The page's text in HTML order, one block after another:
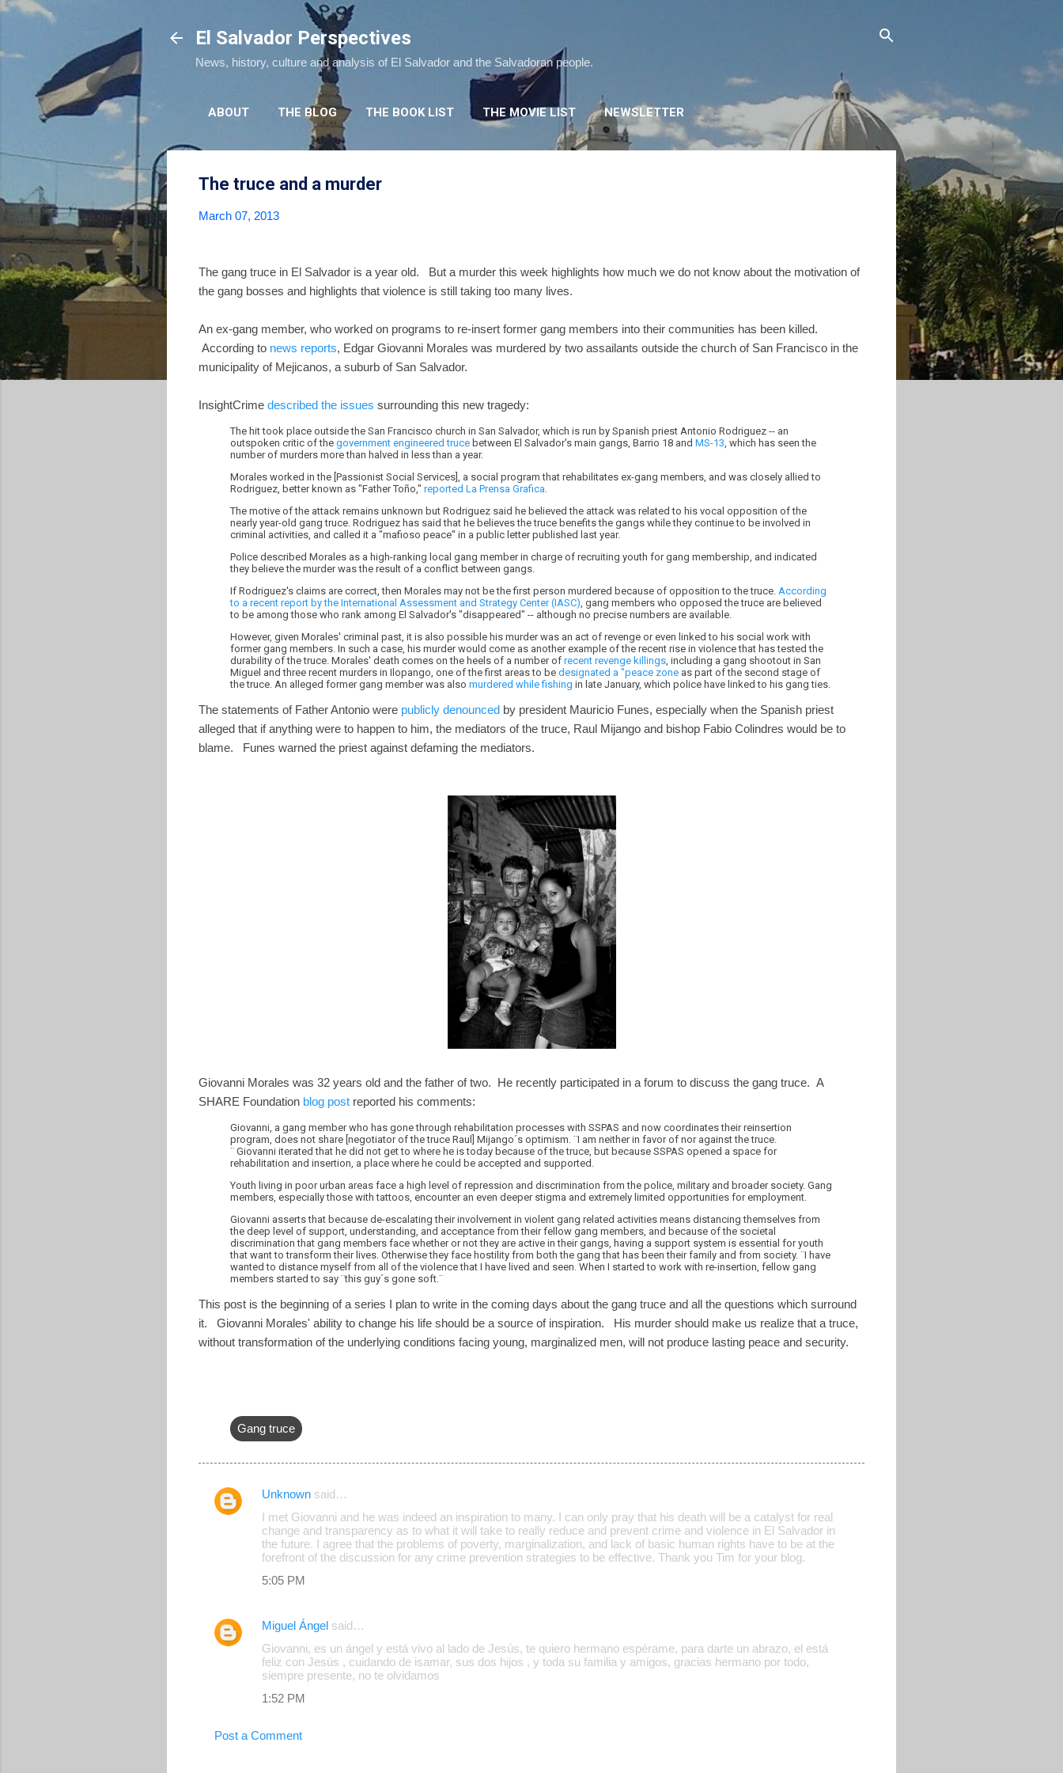
El Salvador Perspectives
News, history, culture and analysis of El Salvador and the Salvadoran people.
ABOUT THE BLOG THE BOOK LIST THE MOVIE LIST NEWSLETTER
The truce and a murder
March 07, 2013
The gang truce in El Salvador is a year old. But a murder this week highlights how much we do not know about the motivation of
the gang bosses and highlights that violence is still taking too many lives.
An ex-gang member, who worked on programs to re-insert former gang members into their communities has been killed.
According to news reports, Edgar Giovanni Morales was murdered by two assailants outside the church of San Francisco in the
municipality of Mejicanos, a suburb of San Salvador.
InsightCrime described the issues surrounding this new tragedy:
The hit took place outside the San Francisco church in San Salvador, which is run by Spanish priest Antonio Rodriguez -- an
outspoken critic of the government engineered truce between El Salvador's main gangs, Barrio 18 and MS-13 , which has seen the
number of murders more than halved in less than a year.
Morales worked in the [Passionist Social Services], a social program that rehabilitates ex-gang members, and was closely allied to
Rodriguez, better known as "Father Toño," reported La Prensa Grafica
The motive of the attack remains unknown but Rodriguez said he believed the attack was related to his vocal opposition of the
nearly year-old gang truce. Rodriguez has said that he believes the truce benefits the gangs while they continue to be involved in
criminal activities, and called it a "mafioso peace" in a public letter published last year.
Police described Morales as a high-ranking local gang member in charge of recruiting youth for gang membership, and indicated
they believe the murder was the result of a conflict between gangs.
If Rodriguez's claims are correct, then Morales may not be the first person murdered because of opposition to the truce. According
to a recent report by the International Assessment and Strategy Center (IASC) , gang members who opposed the truce are believed
to be among those who rank among El Salvador's "disappeared" -- although no precise numbers are available.
However, given Morales' criminal past, it is also possible his murder was an act of revenge or even linked to his social work with
former gang members. In such a case, his murder would come as another example of the recent rise in violence that has tested the
durability of the truce. Morales' death comes on the heels of a number of recent revenge killings , including a gang shootout in San
Miguel and three recent murders in Ilopango, one of the first areas to be designated a "peace zone as part of the second stage of
the truce. An alleged former gang member was also murdered while fishing in late January, which police have linked to his gang ties.
The statements of Father Antonio were publicly denounced by president Mauricio Funes, especially when the Spanish priest
alleged that if anything were to happen to him, the mediators of the truce, Raul Mijango and bishop Fabio Colindres would be to
blame. Funes warned the priest against defaming the mediators.
Giovanni Morales was 32 years old and the father of two. He recently participated in a forum to discuss the gang truce. A
SHARE Foundation blog post reported his comments:
Giovanni, a gang member who has gone through rehabilitation processes with SSPAS and now coordinates their reinsertion
program, does not share [negotiator of the truce Raul] Mijango´s optimism. ¨I am neither in favor of nor against the truce.
¨ Giovanni iterated that he did not get to where he is today because of the truce, but because SSPAS opened a space for
rehabilitation and insertion, a place where he could be accepted and supported.
Youth living in poor urban areas face a high level of repression and discrimination from the police, military and broader society. Gang
members, especially those with tattoos, encounter an even deeper stigma and extremely limited opportunities for employment.
Giovanni asserts that because de-escalating their involvement in violent gang related activities means distancing themselves from
the deep level of support, understanding, and acceptance from their fellow gang members, and because of the societal
discrimination that gang members face whether or not they are active in their gangs, having a support system is essential for youth
that want to transform their lives. Otherwise they face hostility from both the gang that has been their family and from society. ¨I have
wanted to distance myself from all of the violence that I have lived and seen. When I started to work with re-insertion, fellow gang
members started to say ¨this guy´s gone soft.¨
This post is the beginning of a series I plan to write in the coming days about the gang truce and all the questions which surround
it. Giovanni Morales' ability to change his life should be a source of inspiration. His murder should make us realize that a truce,
without transformation of the underlying conditions facing young, marginalized men, will not produce lasting peace and security.
Gang truce
C
t
Unknown said…
I met Giovanni and he was indeed an inspiration to many. I can only pray that his death will be a catalyst for real
change and transparency as to what it will take to really reduce and prevent crime and violence in El Salvador in
the future. I agree that the problems of poverty, marginalization, and lack of basic human rights have to be at the
forefront of the discussion for any crime prevention strategies to be effective. Thank you Tim for your blog.
5:05 PM
Miguel Ángel said…
Giovanni, es un ángel y está vivo al lado de Jesús, te quiero hermano espérame, para darte un abrazo, el está
feliz con Jesús , cuidando de isamar, sus dos hijos , y toda su familia y amigos, gracias hermano por todo,
siempre presente, no te olvidamos
1:52 PM
Post a Comment